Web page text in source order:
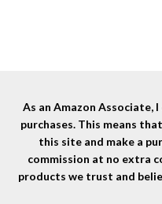
As an Amazon Associate,
purchases. This means
this site and make a
commission at no extra
products we trust and